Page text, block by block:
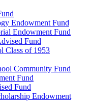
Endowment Fund
Endowment Fund
Fund
Class of 1953
Community Fund
Fund
Fund
Endowment